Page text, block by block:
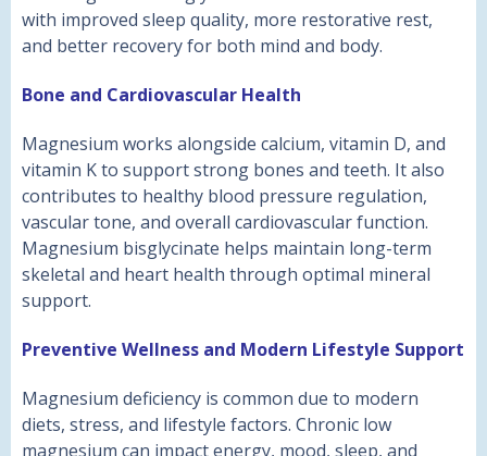
with improved sleep quality, more restorative rest,
and better recovery for both mind and body.
Bone and Cardiovascular Health
Magnesium works alongside calcium, vitamin D, and
vitamin K to support strong bones and teeth. It also
contributes to healthy blood pressure regulation,
vascular tone, and overall cardiovascular function.
Magnesium bisglycinate helps maintain long-term
skeletal and heart health through optimal mineral
support.
Preventive Wellness and Modern Lifestyle Support
Magnesium deficiency is common due to modern
diets, stress, and lifestyle factors. Chronic low
magnesium can impact energy, mood, sleep, and